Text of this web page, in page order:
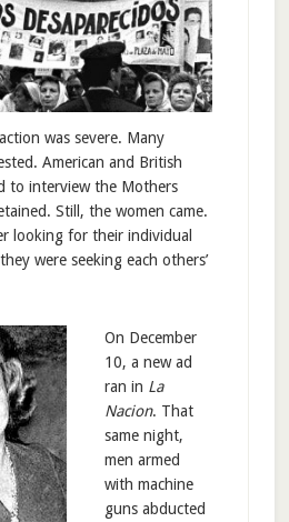
was severe. Many
American and British
to interview the Mothers
Still, the women came.
looking for their individual
were seeking each others’
On December
10, a new ad
ran in La
Nacion. That
same night,
men armed
with machine
guns abducted